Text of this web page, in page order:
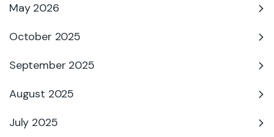
May 2026
October 2025
September 2025
August 2025
July 2025